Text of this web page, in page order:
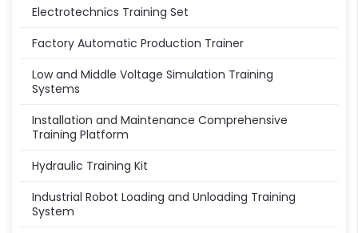
Electrotechnics Training Set
Factory Automatic Production Trainer
Low and Middle Voltage Simulation Training
Systems
Installation and Maintenance Comprehensive
Training Platform
Hydraulic Training Kit
Industrial Robot Loading and Unloading Training
System